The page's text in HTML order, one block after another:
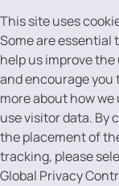
This site uses
Some are essential
help us improve
and encourage you
more about how
use visitor data. By
the placement of
tracking, please
Global Privacy